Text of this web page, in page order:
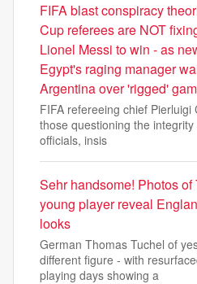
FIFA blast conspiracy
Cup referees are NOT
Lionel Messi to win - as
Egypt's raging manager
Argentina over 'rigged'
FIFA refereeing chief Pierluigi
those questioning the
officials, insis
Sehr handsome! Photos
young player reveal
looks
German Thomas Tuchel of
different figure - with
playing days showing a